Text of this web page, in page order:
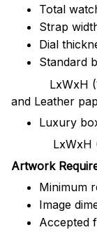
Total
Strap
Dial
Standard
LxWxH
and Leather
Luxury
LxWxH
Artwork
Minimum
Image
Accepted